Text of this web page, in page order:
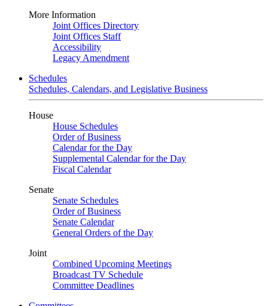
More Information
Joint Offices Directory
Joint Offices Staff
Accessibility
Legacy Amendment
Schedules
Schedules, Calendars, and Legislative Business
House
House Schedules
Order of Business
Calendar for the Day
Supplemental Calendar for the Day
Fiscal Calendar
Senate
Senate Schedules
Order of Business
Senate Calendar
General Orders of the Day
Joint
Combined Upcoming Meetings
Broadcast TV Schedule
Committee Deadlines